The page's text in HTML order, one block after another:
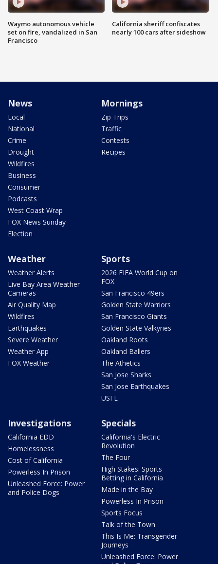
Waymo autonomous vehicle
set on fire, vandalized in San
Francisco
California sheriff confiscates
nearly 100 cars after sideshow
News
Local
National
Crime
Drought
Wildfires
Business
Consumer
Podcasts
West Coast Wrap
FOX News Sunday
Election
Mornings
Zip Trips
Traffic
Contests
Recipes
Weather
Weather Alerts
Live Bay Area Weather
Cameras
Air Quality Map
Wildfires
Earthquakes
Severe Weather
Weather App
FOX Weather
Sports
2026 FIFA World Cup on
FOX
San Francisco 49ers
Golden State Warriors
San Francisco Giants
Golden State Valkyries
Oakland Roots
Oakland Ballers
The Athetics
San Jose Sharks
San Jose Earthquakes
USFL
Investigations
California EDD
Homelessness
Cost of California
Powerless In Prison
Unleashed Force: Power
and Police Dogs
Specials
California's Electric
Revolution
The Four
High Stakes: Sports
Betting in California
Made in the Bay
Powerless In Prison
Sports Focus
Talk of the Town
This Is Me: Transgender
Journeys
Unleashed Force: Power